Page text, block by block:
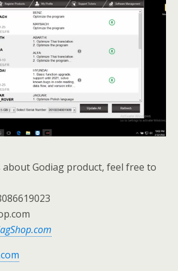
about Godiag product, feel free to